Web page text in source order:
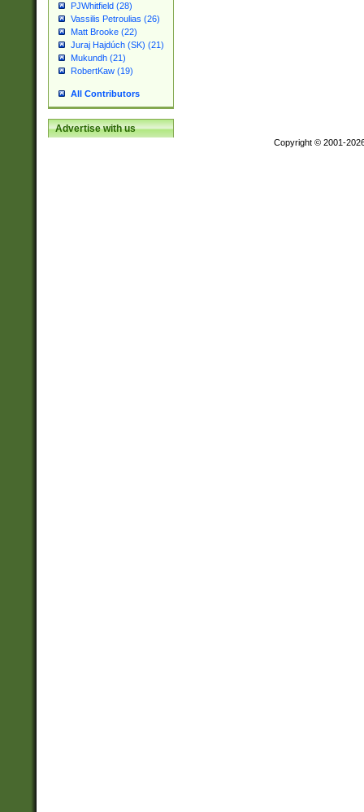
PJWhitfield (28)
Vassilis Petroulias (26)
Matt Brooke (22)
Juraj Hajdúch (SK) (21)
Mukundh (21)
RobertKaw (19)
All Contributors
Advertise with us
Copyright © 2001-